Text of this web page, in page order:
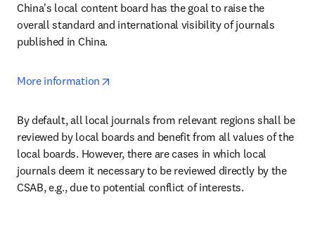
China's local content board has the goal to raise the
overall standard and international visibility of journals
published in China.
More information
By default, all local journals from relevant regions shall be
reviewed by local boards and benefit from all values of the
local boards. However, there are cases in which local
journals deem it necessary to be reviewed directly by the
CSAB, e.g., due to potential conflict of interests.